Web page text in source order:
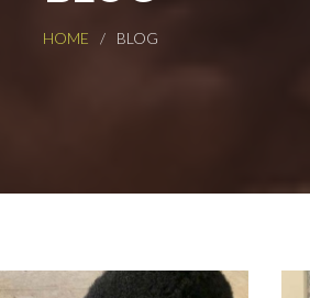
HOME BLOG